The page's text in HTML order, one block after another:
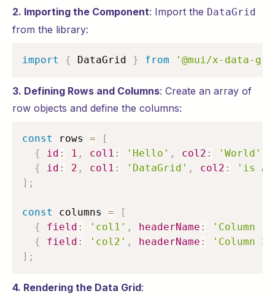
2. Importing the Component: Import the DataGrid
from the library:
import { DataGrid } from '@mui/x-data-
3. Defining Rows and Columns: Create an array of
row objects and define the columns:
const rows =
[
{
id : 1 , col1 : 'Hello' , col2 : 'World'
{
id : 2 , col1 : 'DataGrid' , col2 :
'is
] ;
const columns =
[
{
field : 'col1' , headerName : 'Column 1'
{
field : 'col2' , headerName : 'Column 2'
] ;
4. Rendering the Data Grid: